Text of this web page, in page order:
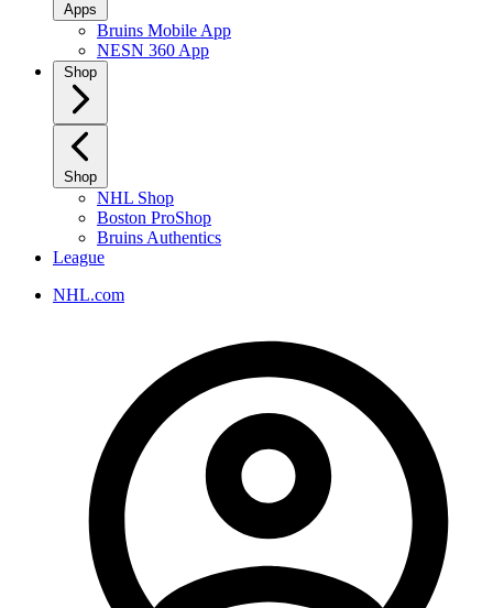
Apps
Bruins Mobile App
NESN 360 App
Shop
Shop
NHL Shop
Boston ProShop
Bruins Authentics
League
NHL.com